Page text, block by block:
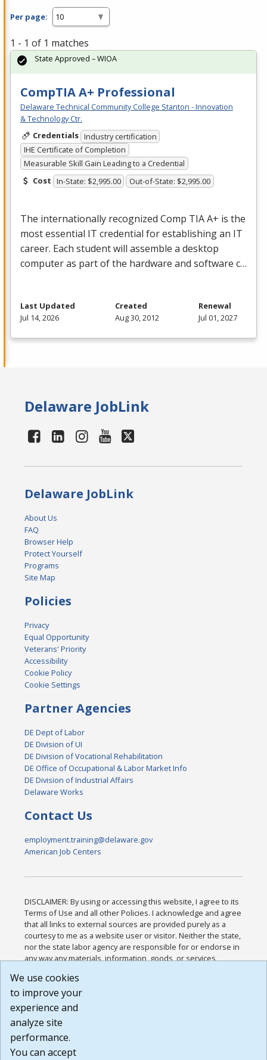
Per page:
1 - 1 of 1 matches
CompTIA A+ Professional
Delaware Technical Community College Stanton - Innovation
& Technology Ctr.
Credentials Industry certification
IHE Certificate of Completion
Measurable Skill Gain Leading to a Credential
Cost In-State: $2,995.00 Out-of-State: $2,995.00
The internationally recognized Comp TIAA+ is the
most essential IT credential for establishing an IT
career. Each student will assemble a desktop
computer as part of the hardware and software c…
State Approved – WIOA
Last Updated
Jul 14, 2026
Created
Aug 30, 2012
Renewal
Jul 01, 2027
Delaware JobLink
Delaware JobLink
About Us
FAQ
Browser Help
Protect Yourself
Programs
Site Map
Policies
Privacy
Equal Opportunity
Veterans' Priority
Accessibility
Cookie Policy
Cookie Settings
Partner Agencies
DE Dept of Labor
DE Division of UI
DE Division of Vocational Rehabilitation
DE Office of Occupational & Labor Market Info
DE Division of Industrial Affairs
Delaware Works
Contact Us
employment.training@delaware.gov
American Job Centers
DISCLAIMER: By using or accessing this website, I agree to its
Terms of Use and all other Policies. I acknowledge and agree
that all links to external sources are provided purely as a
courtesy to me as a website user or visitor. Neither the state,
nor the state labor agency are responsible for or endorse in
any way any materials, information, goods, or services
or any other practices of such sites. I acknowledge and
agree that the Terms of Use and all other Policies for this
Website are available to me, and I have read the
Build: 185cbd2bac10e1bc83ab283352c24c0a9f3fd098 ,
1.131
We use cookies
to improve your
experience and
analyze site
performance.
You can accept